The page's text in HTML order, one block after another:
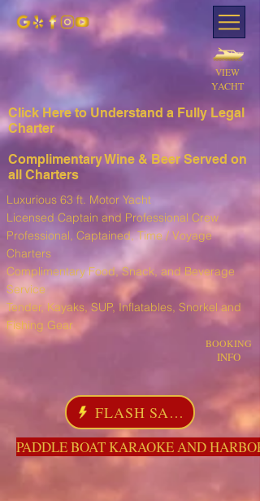
VIEW
YACHT
Click Here to Understand a Fully Legal
Charter
Complimentary Wine & Beer Served on
all Charters
Luxurious 63 ft. Motor Yacht
Licensed Captain and Professional Crew
Professional, Captained, Time / Voyage
Charters
Complimentary Food, Snack, and Beverage
Service
Tender, Kayaks, SUP, Inflatables, Snorkel and
Fishing Gear
BOOKING
INFO
FLASH SALE
PADDLE BOAT KARAOKE AND